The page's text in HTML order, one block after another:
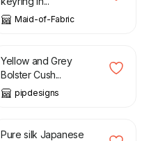
Maid-of-Fabric
£
Yellow and Grey
Bolster Cush...
pipdesigns
£ 30.00 £
Pure silk Japanese